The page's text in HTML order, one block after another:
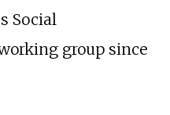
Social
group since